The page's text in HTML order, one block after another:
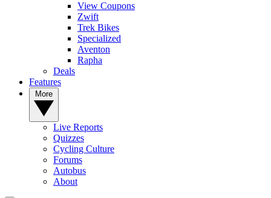
View Coupons
Zwift
Trek Bikes
Specialized
Aventon
Rapha
Deals
Features
Live Reports
Quizzes
Cycling Culture
Forums
Autobus
About